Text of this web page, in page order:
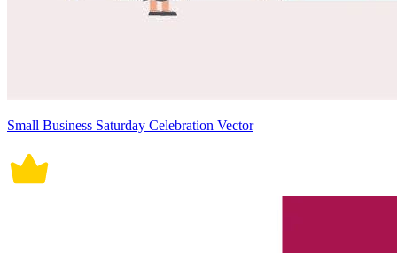
Small Business Saturday Celebration Vector